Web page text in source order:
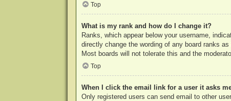
Top
What is my rank and how do I change it?
Ranks, which appear below your username,
directly change the wording of any board ranks
Most boards will not tolerate this and the
Top
When I click the email link for a user it asks
Only registered users can send email to other